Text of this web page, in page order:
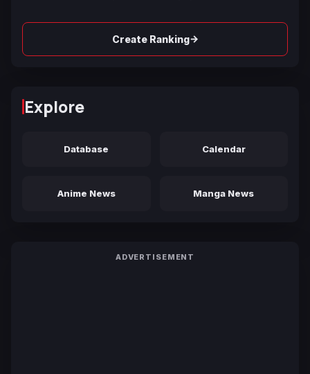
Create Ranking→
Explore
Database Calendar
Anime News Manga News
ADVERTISEMENT